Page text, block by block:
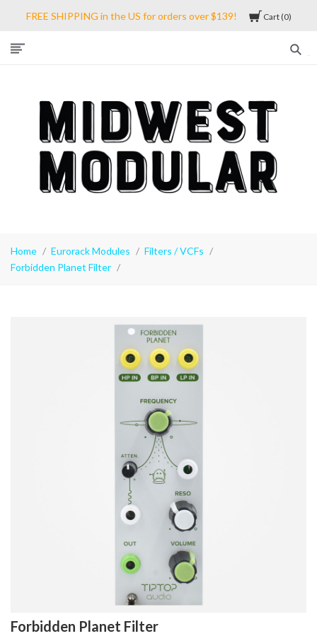
FREE SHIPPING in the US for orders over $139! Cart 0
Modular
Home Eurorack Modules
Filters / VCFs
Forbidden Planet Filter
Forbidden Planet Filter